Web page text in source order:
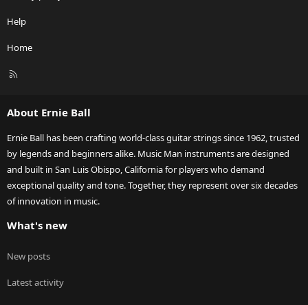
Help
Home
R
About Ernie Ball
Ernie Ball has been crafting world-class guitar strings since 1962, trusted
by legends and beginners alike. Music Man instruments are designed
and built in San Luis Obispo, California for players who demand
exceptional quality and tone. Together, they represent over six decades
of innovation in music.
What's new
New posts
Latest activity